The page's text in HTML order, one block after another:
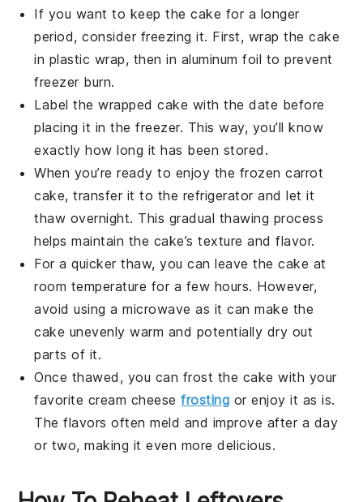
If you want to keep the cake for a longer
period, consider freezing it. First, wrap the cake
in plastic wrap, then in aluminum foil to prevent
freezer burn.
Label the wrapped cake with the date before
placing it in the freezer. This way, you’ll know
exactly how long it has been stored.
When you’re ready to enjoy the frozencarrot
cake, transfer it to the refrigerator and let it
thaw overnight. This gradual thawing process
helps maintain the cake’s texture and flavor.
For a quicker thaw, you can leave the cake at
room temperature for a few hours. However,
avoid using a microwave as it can make the
cake unevenly warm and potentially dry out
parts of it.
Once thawed, you can frost the cake with your
favorite cream cheesefrosting or enjoy it as is.
The flavors often meld and improve after a day
or two, making it even more delicious.